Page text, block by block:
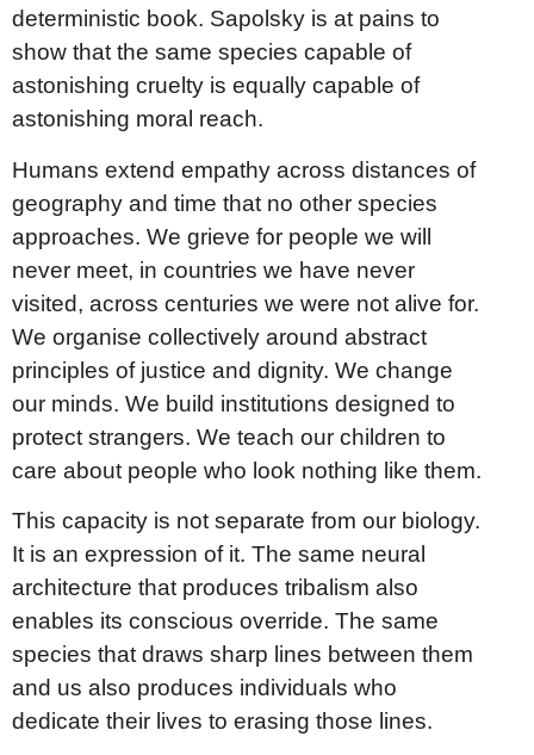
deterministic book. Sapolsky is at pains to
show that the same species capable of
astonishing cruelty is equally capable of
astonishing moral reach.
Humans extend empathy across distances of
geography and time that no other species
approaches. We grieve for people we will
never meet, in countries we have never
visited, across centuries we were not alive for.
We organise collectively around abstract
principles of justice and dignity. We change
our minds. We build institutions designed to
protect strangers. We teach our children to
care about people who look nothing like them.
This capacity is not separate from our biology.
It is an expression of it. The same neural
architecture that produces tribalism also
enables its conscious override. The same
species that draws sharp lines between them
and us also produces individuals who
dedicate their lives to erasing those lines.